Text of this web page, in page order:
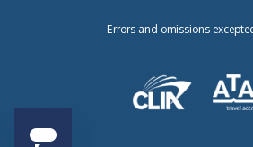
Errors and omissions